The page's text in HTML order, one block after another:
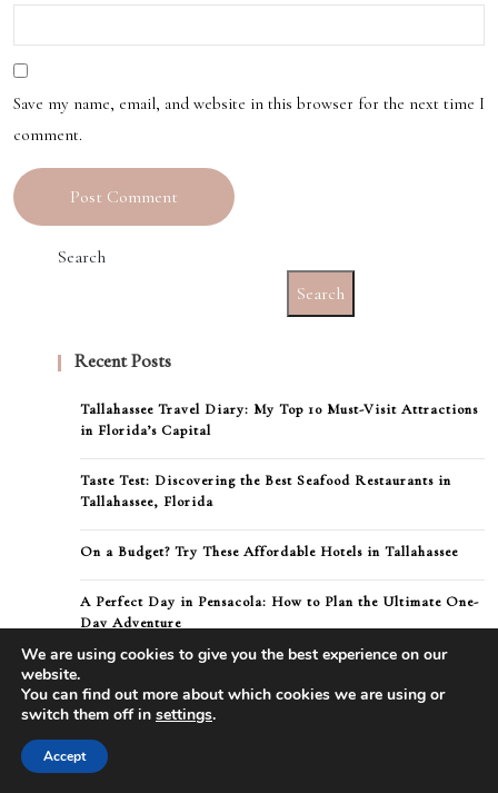
Save my name, email, and website in this browser for the next time I
comment.
Search
Search
Recent Posts
Tallahassee Travel Diary: My Top 10 Must-Visit Attractions
in Florida’s Capital
Taste Test: Discovering the Best Seafood Restaurants in
Tallahassee, Florida
On a Budget? Try These Affordable Hotels in Tallahassee
A Perfect Day in Pensacola: How to Plan the Ultimate One-
Day Adventure
We are using cookies to give you the best experience on our
website.
You can find out more about which cookies we are using or
switch them off in settings.
Accept